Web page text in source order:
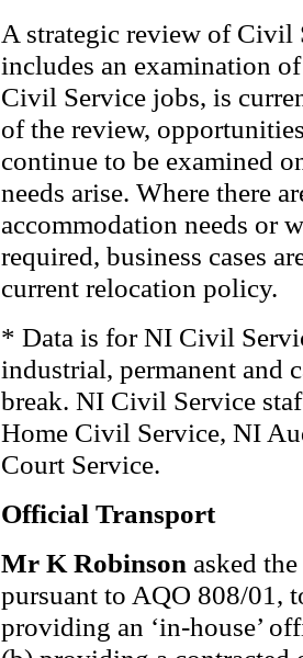
A strategic review of Civil
includes an examination
Civil Service jobs, is
of the review,
continue to be examined
needs arise. Where there
accommodation needs or
required, business cases
current relocation policy.
* Data is for NI Civil
industrial, permanent and
break. NI Civil Service
Home Civil Service, NI
Court Service.
Official Transport
Mr K Robinson asked
pursuant to AQO 808/01,
providing an ‘in-house’